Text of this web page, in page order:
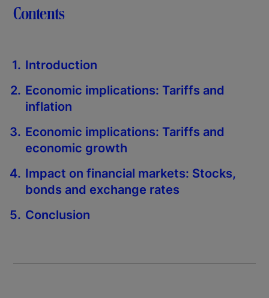
Contents
Introduction
Economic implications: Tariffs and
inflation
Economic implications: Tariffs and
economic growth
Impact on financial markets: Stocks,
bonds and exchange rates
Conclusion